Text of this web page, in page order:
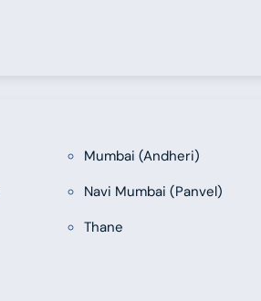
Mumbai (Andheri)
Navi Mumbai (Panvel)
Thane